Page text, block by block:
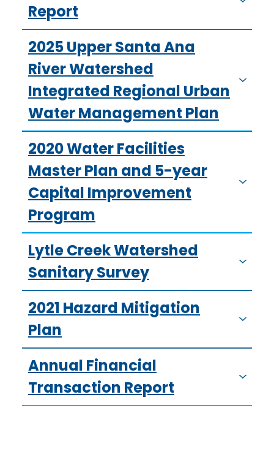
Report
2025 Upper Santa Ana
River Watershed
Integrated Regional Urban
Water Management Plan
2020 Water Facilities
Master Plan and 5-year
Capital Improvement
Program
Lytle Creek Watershed
Sanitary Survey
2021 Hazard Mitigation
Plan
Annual Financial
Transaction Report